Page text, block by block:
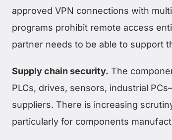
approved VPN connections with
programs prohibit remote access
partner needs to be able to support
Supply chain security. The
PLCs, drives, sensors, industrial
suppliers. There is increasing
particularly for components